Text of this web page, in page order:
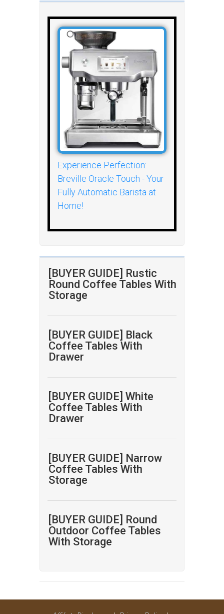
Experience Perfection:
Breville Oracle Touch - Your
Fully Automatic Barista at
Home!
[BUYER GUIDE] Rustic
Round Coffee Tables With
Storage
[BUYER GUIDE] Black
Coffee Tables With
Drawer
[BUYER GUIDE] White
Coffee Tables With
Drawer
[BUYER GUIDE] Narrow
Coffee Tables With
Storage
[BUYER GUIDE] Round
Outdoor Coffee Tables
With Storage